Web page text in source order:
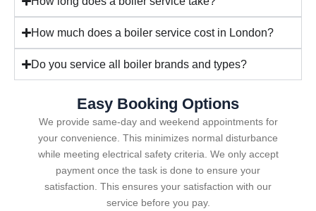
How much does a boiler service cost in London?
Do you service all boiler brands and types?
Easy Booking Options
We provide same-day and weekend appointments for
your convenience. This minimizes normal disturbance
while meeting electrical safety criteria. We only accept
payment once the task is done to ensure your
satisfaction. This ensures your satisfaction with our
service before you pay.